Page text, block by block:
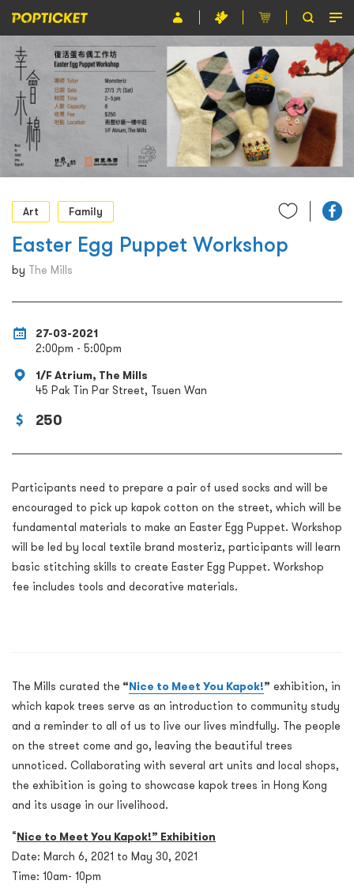
Event
Organiser
About POPTICKET
Terms and Conditions
繁
Art
Family
Easter Egg Puppet Workshop
by The Mills
27-03-2021
2:00pm - 5:00pm
1/F Atrium, The Mills
45 Pak Tin Par Street, Tsuen Wan
250
Participants need to prepare a pair of used socks and will be
encouraged to pick up kapok cotton on the street, which will be
fundamental materials to make an Easter Egg Puppet. Workshop
will be led by local textile brand mosteriz, participants will learn
basic stitching skills to create Easter Egg Puppet. Workshop
fee includes tools and decorative materials.
The Mills curated the “Nice to Meet You Kapok!” exhibition, in
which kapok trees serve as an introduction to community study
and a reminder to all of us to live our lives mindfully. The people
on the street come and go, leaving the beautiful trees
unnoticed. Collaborating with several art units and local shops,
the exhibition is going to showcase kapok trees in Hong Kong
and its usage in our livelihood.
“Nice to Meet You Kapok!” Exhibition
Date: March 6, 2021 to May 30, 2021
Time: 10am- 10pm